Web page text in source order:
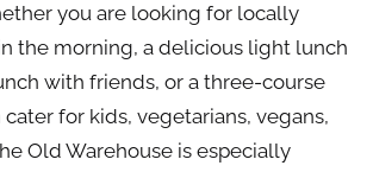
you are looking for locally
the morning, a delicious light lunch
with friends, or a three-course
for kids, vegetarians, vegans,
Old Warehouse is especially